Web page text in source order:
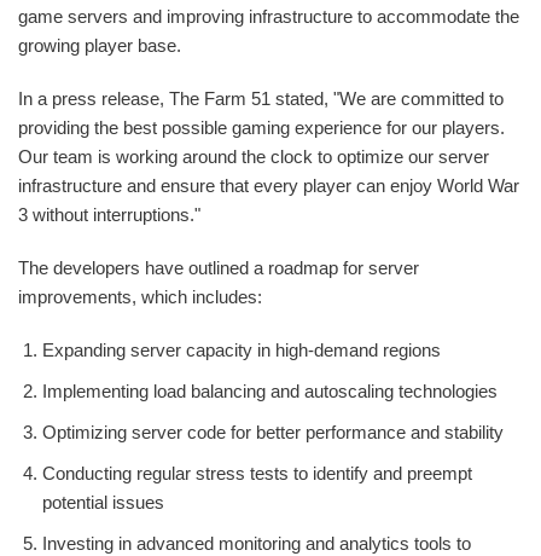
game servers and improving infrastructure to accommodate the
growing player base.
In a press release, The Farm 51 stated, "We are committed to
providing the best possible gaming experience for our players.
Our team is working around the clock to optimize our server
infrastructure and ensure that every player can enjoy World War
3 without interruptions."
The developers have outlined a roadmap for server
improvements, which includes:
Expanding server capacity in high-demand regions
Implementing load balancing and autoscaling technologies
Optimizing server code for better performance and stability
Conducting regular stress tests to identify and preempt
potential issues
Investing in advanced monitoring and analytics tools to